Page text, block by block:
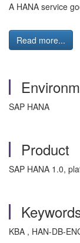
A HANA service
Read more...
SAP HANA
Product
SAP HANA 1.0,
KBA , HAN-DB-